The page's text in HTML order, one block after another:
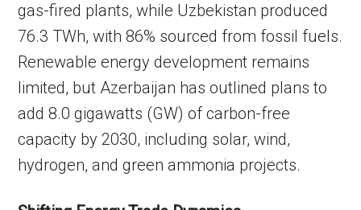
gas-fired plants, while Uzbekistan produced
76.3 TWh, with 86% sourced from fossil fuels.
Renewable energy development remains
limited, but Azerbaijan has outlined plans to
add 8.0 gigawatts (GW) of carbon-free
capacity by 2030, including solar, wind,
hydrogen, and green ammonia projects.